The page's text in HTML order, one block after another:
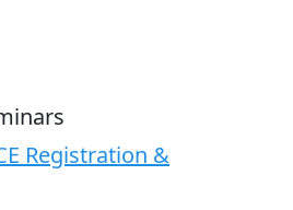
Registration &